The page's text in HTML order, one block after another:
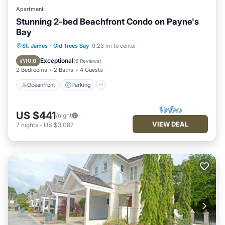
Apartment
Stunning 2-bed Beachfront Condo on Payne's
Bay
St. James · Old Trees Bay 0.23 mi to center
10.0 Exceptional(6 Reviews)
2 Bedrooms 2 Baths 4 Guests
Oceanfront Parking
Oceanfront Parking
Pool
Ocean View
US $441/night
7 nights - US $3,087 VIEW DEAL